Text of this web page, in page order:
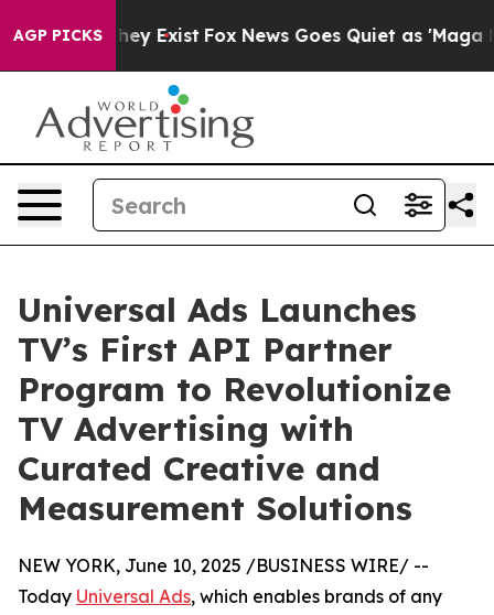
AGP PICKS
They Exist Fox News Goes Quiet as 'Maga
Universal Ads Launches
TV’s First API Partner
Program to Revolutionize
TV Advertising with
Curated Creative and
Measurement Solutions
NEW YORK, June 10, 2025 /BUSINESS WIRE/ --
Today Universal Ads, which enables brands of any